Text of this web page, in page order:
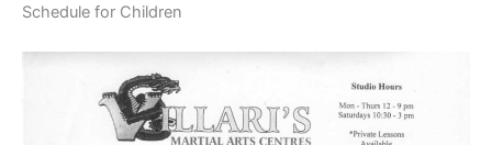
Schedule for Children